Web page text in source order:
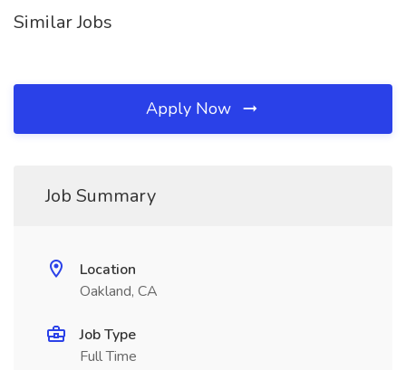
Similar Jobs
Apply Now
Job Summary
Location
Oakland, CA
Job Type
Full Time